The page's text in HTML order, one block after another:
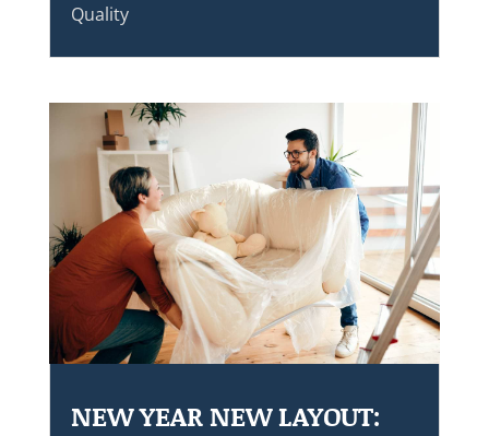
Quality
NEW YEAR NEW LAYOUT: